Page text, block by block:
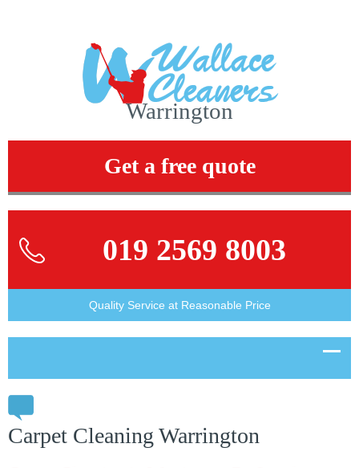
Warrington
Get a free quote
019 2569 8003
Quality Service at Reasonable Price
Carpet Cleaning Warrington